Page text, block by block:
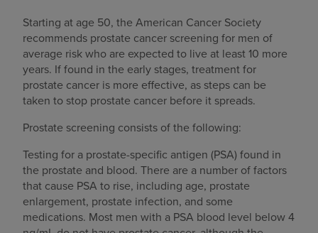
Starting at age 50, the American Cancer Society
recommends prostate cancer screening for men of
average risk who are expected to live at least 10 more
years. If found in the early stages, treatment for
prostate cancer is more effective, as steps can be
taken to stop prostate cancer before it spreads.
Prostate screening consists of the following:
Testing for a prostate-specific antigen (PSA) found in
the prostate and blood. There are a number of factors
that cause PSA to rise, including age, prostate
enlargement, prostate infection, and some
medications. Most men with a PSA blood level below 4